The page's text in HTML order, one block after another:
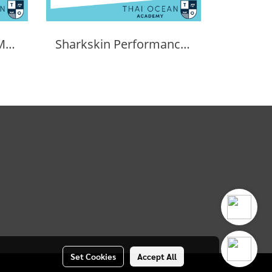
SHARKSKIN PERFORMANCE WHEELER BAG 90L Sharkskin Performance Dry Duffle Bag 60l
Set Cookies Accept All